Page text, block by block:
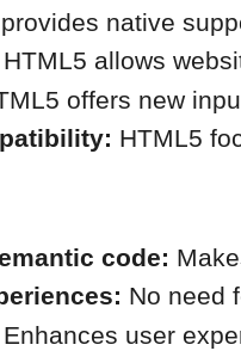
native
HTML5 allows
offers new
HTML5
code:
No need
Enhances user